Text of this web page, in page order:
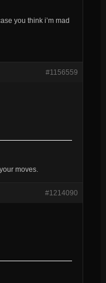
you think i’m mad
#1156559
moves.
#1214090